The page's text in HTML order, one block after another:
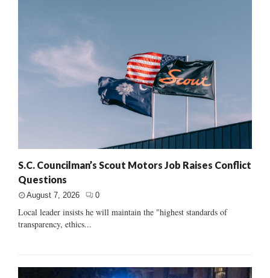
S.C. Councilman’s Scout Motors Job Raises Conflict
Questions
August 7, 2026 0
Local leader insists he will maintain the "highest standards of
transparency, ethics...